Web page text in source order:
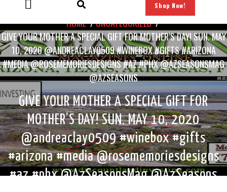
Shop Now!
HOME/UNCATEGORIZED/
GIVE YOUR MOTHER A SPECIAL GIFT FOR MOTHER’S DAY! SUN. MAY
10, 2020 @ANDREACLAY0509 #WINEBOX #GIFTS #ARIZONA
#MEDIA @ROSEMEMORIESDESIGNS #AZ #PHX @AZSEASONSMAG
@AZSEASONS
GIVE YOUR MOTHER A SPECIAL GIFT FOR
MOTHER’S DAY! SUN. MAY 10, 2020
@andreaclay0509 #winebox #gifts
#arizona #media @rosememoriesdesigns
#az #phx @AzSeasonsMag @AzSeasons